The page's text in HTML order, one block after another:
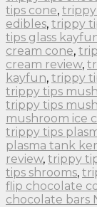
tips cone, trippy
edibles, trippy
tips glass
cream cone,
cream review,
kayfun, trippy
trippy tips
trippy tips
mushroom ice
trippy tips
plasma tank
review, trippy
tips shrooms,
flip chocolate
chocolate bars